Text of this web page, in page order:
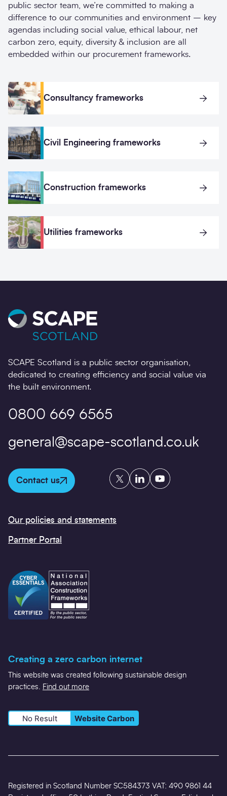
public sector team, we’re committed to making a
difference to our communities and environment – key
agendas including social value, ethical labour, net
carbon zero, equity, diversity & inclusion are all
embedded within our procurement frameworks.
Consultancy frameworks
Civil Engineering frameworks
Construction frameworks
Utilities frameworks
SCAPE Scotland is a public sector organisation,
dedicated to creating efficiency and social value via
the built environment.
0800 669 6565
general@scape-scotland.co.uk
Contact us
TwitterLinkedInYouTube
Our policies and statements
Partner Portal
Creating a zero carbon internet
This website was created following sustainable design
practices. Find out more
No Result Website Carbon
Registered in Scotland Number SC584373 VAT: 490 9861 44